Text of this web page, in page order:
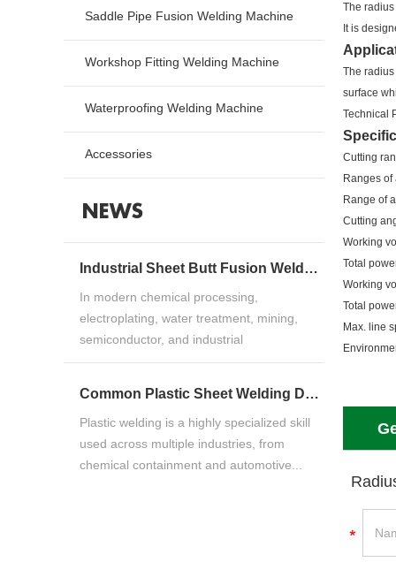
The
It is
The
surface
Technical
Cutting
Ranges
Range of
Cutting
Working
Total
Working
Total
Max. line
Saddle Pipe Fusion Welding Machine
Workshop Fitting Welding Machine
Waterproofing Welding Machine
Accessories
NEWS
Industrial Sheet Butt Fusion Welding Machine Guide for HDPE, PP & PVDF Thermoplastic FabricationIndustrial Sheet Butt Fusion Welding Machine Guide for HDPE, PP & PVDF Thermoplastic Fabrication
In modern chemical processing,
electroplating, water treatment, mining,
semiconductor, and industrial
manufacturing ind...
Common Plastic Sheet Welding Defects and How to Fix ThemCommon Plastic Sheet Welding Defects and How to Fix Them
Plastic welding is a highly specialized skill
used across multiple industries, from
chemical containment and automotive...